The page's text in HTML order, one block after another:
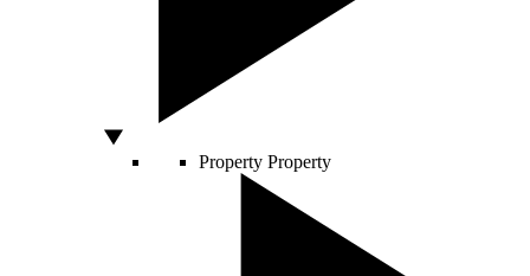
Property Property